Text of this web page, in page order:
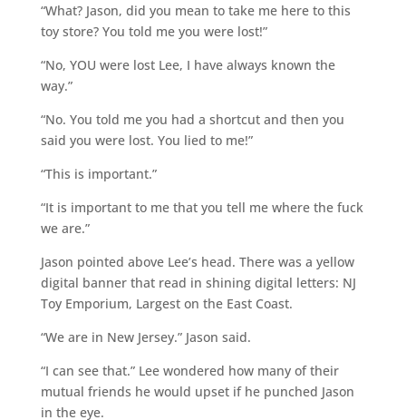
“What? Jason, did you mean to take me here to this
toy store? You told me you were lost!”
“No, YOU were lost Lee, I have always known the
way.”
“No. You told me you had a shortcut and then you
said you were lost. You lied to me!”
“This is important.”
“It is important to me that you tell me where the fuck
we are.”
Jason pointed above Lee’s head. There was a yellow
digital banner that read in shining digital letters: NJ
Toy Emporium, Largest on the East Coast.
“We are in New Jersey.” Jason said.
“I can see that.” Lee wondered how many of their
mutual friends he would upset if he punched Jason
in the eye.